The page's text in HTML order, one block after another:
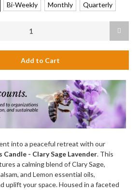
Bi-Weekly Monthly Quarterly
Garden
Candle,
Sage
(Blue)
into a peaceful retreat with our
Candle - Clary Sage Lavender. This
a calming blend of Clary Sage,
and Lemon essential oils,
uplift your space. Housed in a faceted